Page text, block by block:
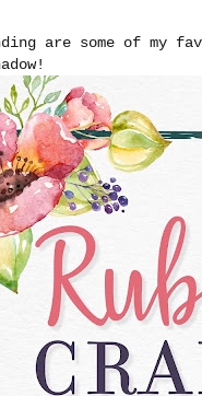
are some of my